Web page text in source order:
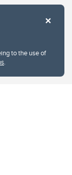
to the use of
.